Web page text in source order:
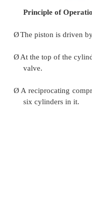
ØEx: centrifugal
Reciprocating
ØIn a
discharged
The cylinder
cylinder; these